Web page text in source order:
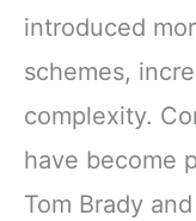
introduced
schemes,
complexity.
have become
Tom Brady